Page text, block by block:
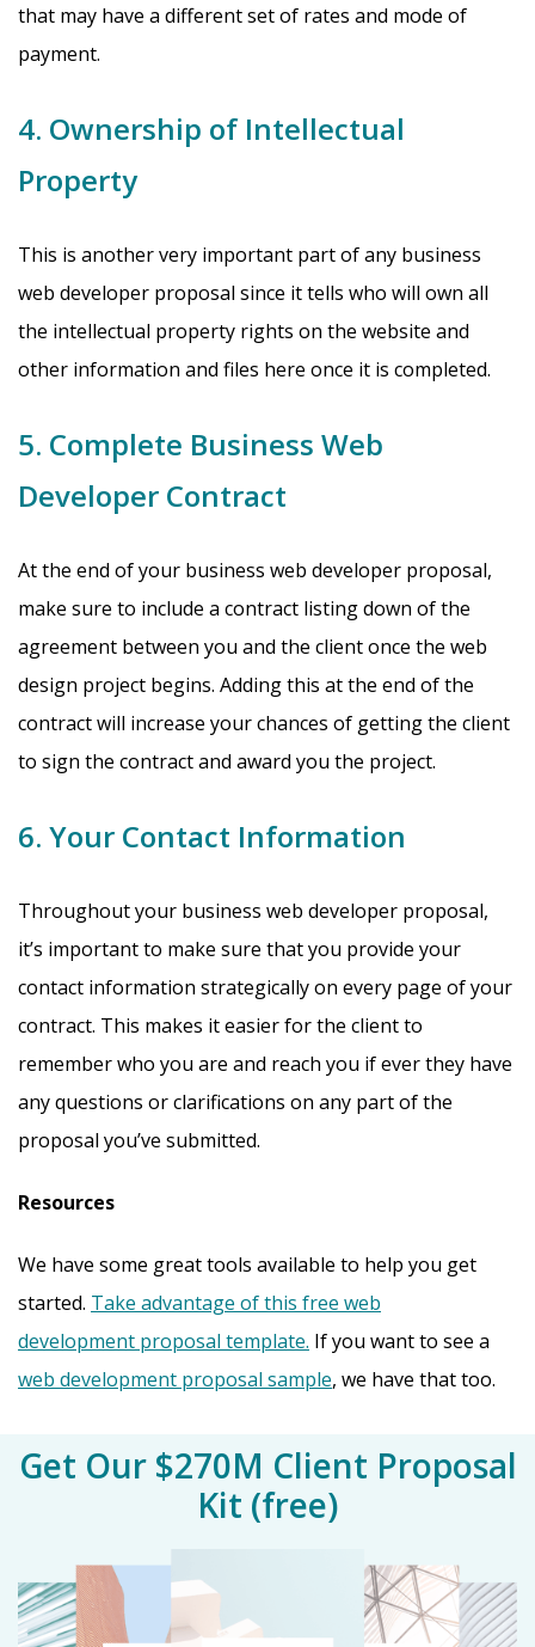
that may have a different set of rates and mode of
payment.
4. Ownership of Intellectual
Property
This is another very important part of any business
web developer proposal since it tells who will own all
the intellectual property rights on the website and
other information and files here once it is completed.
5. Complete Business Web
Developer Contract
At the end of your business web developer proposal,
make sure to include a contract listing down of the
agreement between you and the client once the web
design project begins. Adding this at the end of the
contract will increase your chances of getting the client
to sign the contract and award you the project.
6. Your Contact Information
Throughout your business web developer proposal,
it’s important to make sure that you provide your
contact information strategically on every page of your
contract. This makes it easier for the client to
remember who you are and reach you if ever they have
any questions or clarifications on any part of the
proposal you’ve submitted.
Resources
We have some great tools available to help you get
started. Take advantage of this free web
development proposal template. If you want to see a
web development proposal sample, we have that too.
Get Our $270M Client Proposal
Kit (free)